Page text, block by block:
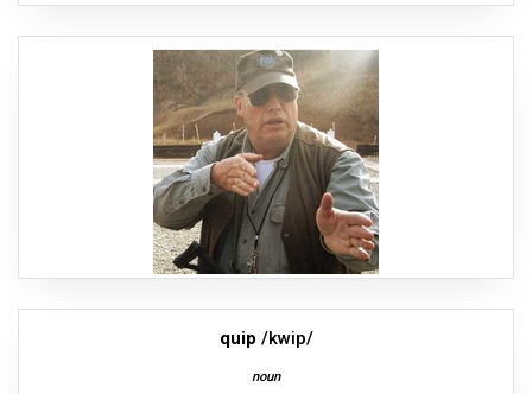
quip /kwip/
noun